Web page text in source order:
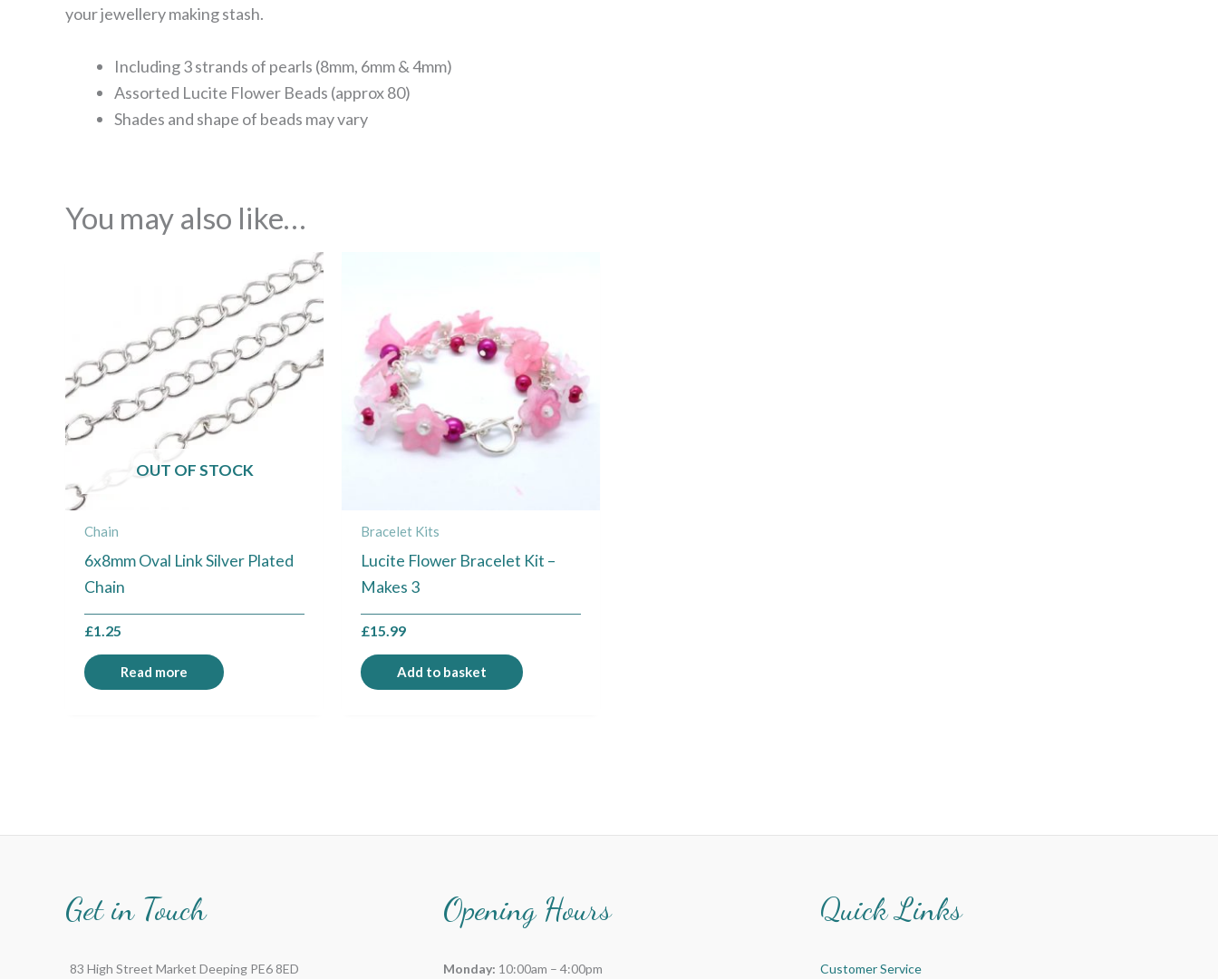
your jewellery making stash.
Including 3 strands of pearls (8mm, 6mm & 4mm)
Assorted Lucite Flower Beads (approx 80)
Shades and shape of beads may vary
You may also like…
OUT OF STOCK
Chain
6x8mm Oval Link Silver Plated
Chain
£1.25
Read more
Bracelet Kits
Lucite Flower Bracelet Kit –
Makes 3
£15.99
Add to basket
Get in Touch
83 High Street Market Deeping PE6 8ED
Opening Hours
Monday: 10:00am – 4:00pm
Quick Links
Customer Service